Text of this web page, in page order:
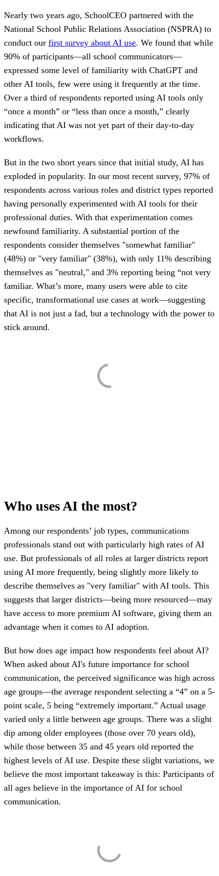
Nearly two years ago, SchoolCEO partnered with the
National School Public Relations Association (NSPRA) to
conduct our first survey about AI use. We found that while
90% of participants—all school communicators—
expressed some level of familiarity with ChatGPT and
other AI tools, few were using it frequently at the time.
Over a third of respondents reported using AI tools only
“once a month” or “less than once a month,” clearly
indicating that AI was not yet part of their day-to-day
workflows.
But in the two short years since that initial study, AI has
exploded in popularity. In our most recent survey, 97% of
respondents across various roles and district types reported
having personally experimented with AI tools for their
professional duties. With that experimentation comes
newfound familiarity. A substantial portion of the
respondents consider themselves "somewhat familiar"
(48%) or "very familiar" (38%), with only 11% describing
themselves as "neutral," and 3% reporting being “not very
familiar. What’s more, many users were able to cite
specific, transformational use cases at work—suggesting
that AI is not just a fad, but a technology with the power to
stick around.
Who uses AI the most?
Among our respondents’ job types, communications
professionals stand out with particularly high rates of AI
use. But professionals of all roles at larger districts report
using AI more frequently, being slightly more likely to
describe themselves as "very familiar" with AI tools. This
suggests that larger districts—being more resourced—may
have access to more premium AI software, giving them an
advantage when it comes to AI adoption.
But how does age impact how respondents feel about AI?
When asked about AI's future importance for school
communication, the perceived significance was high across
age groups—the average respondent selecting a “4” on a 5-
point scale, 5 being “extremely important.” Actual usage
varied only a little between age groups. There was a slight
dip among older employees (those over 70 years old),
while those between 35 and 45 years old reported the
highest levels of AI use. Despite these slight variations, we
believe the most important takeaway is this: Participants of
all ages believe in the importance of AI for school
communication.